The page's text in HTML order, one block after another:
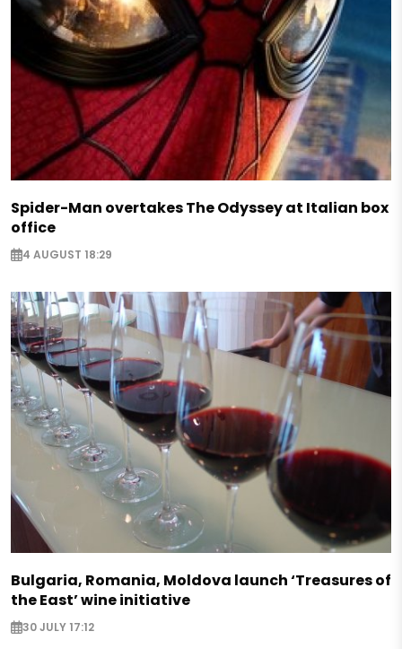
Spider-Man overtakes The Odyssey at Italian box
office
4 AUGUST 18:29
Bulgaria, Romania, Moldova launch ‘Treasures of
the East’ wine initiative
30 JULY 17:12